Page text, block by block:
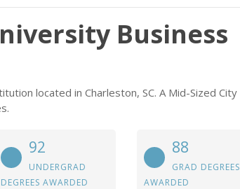
Business
located in Charleston, SC. A Mid-Sized City
92
UNDERGRAD
DEGREES AWARDED
88
GRAD DEGREES
AWARDED